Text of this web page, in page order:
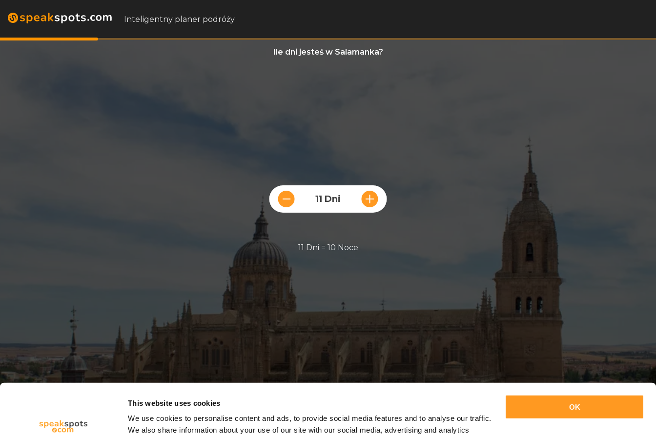
This website uses cookies
We use cookies to personalise content and ads, to provide social media features and to analyse our traffic.
We also share information about your use of our site with our social media, advertising and analytics
OK
Inteligentny planer podróży
Ile dni jesteś w Salamanka?
11 Dni
11 Dni = 10 Noce